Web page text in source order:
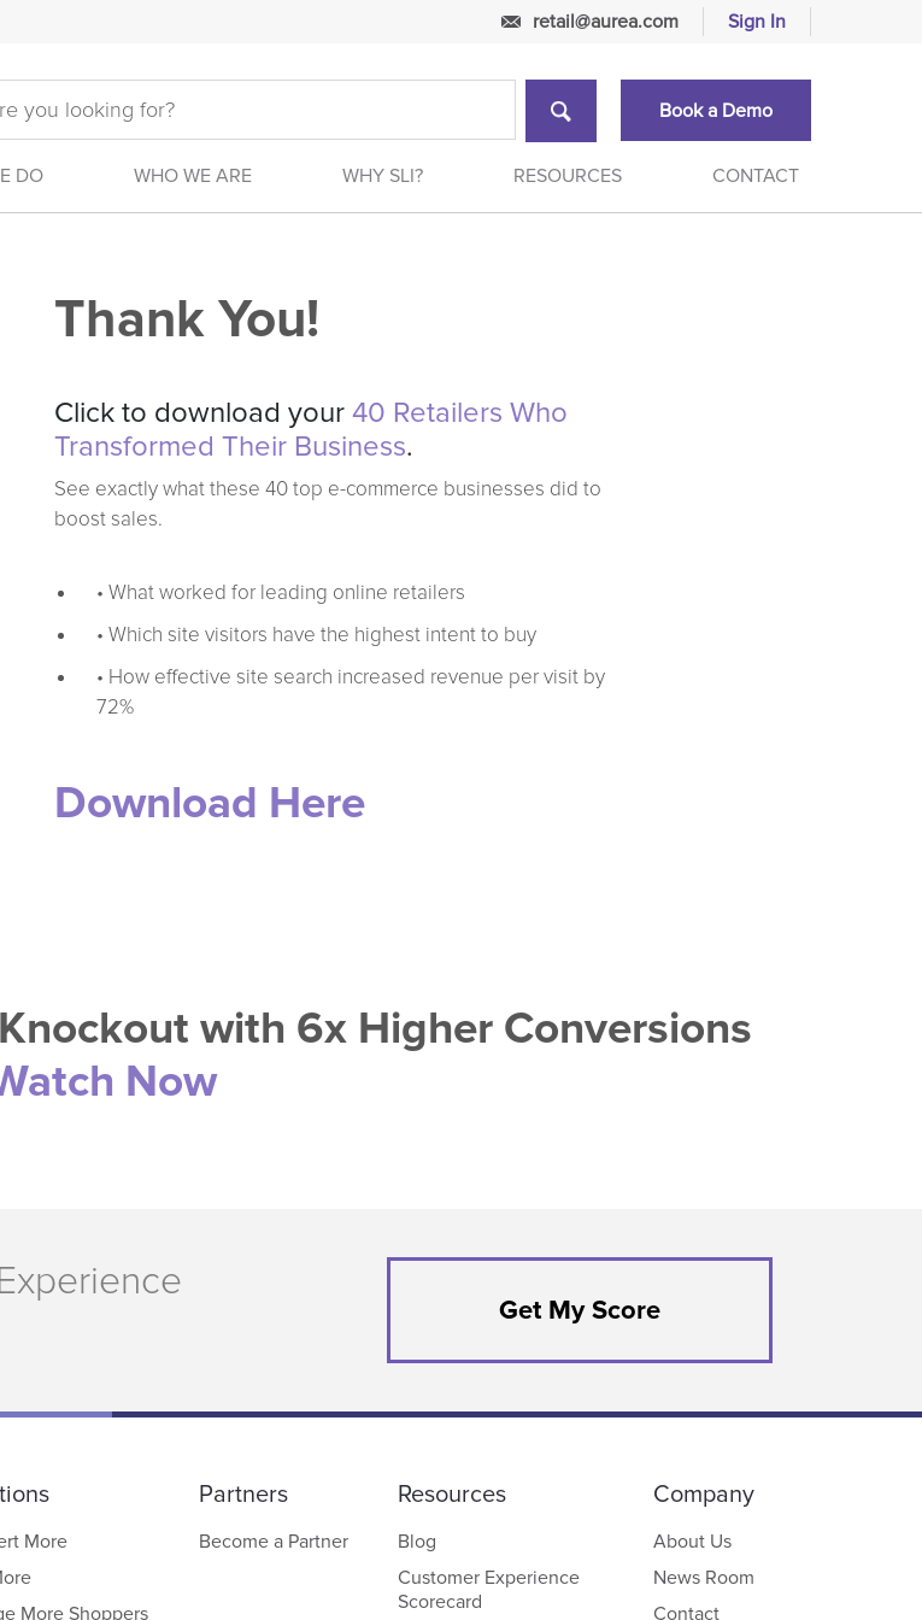
retail@aurea.com Sign In
Book a Demo
DO WHO WE ARE WHY SLI? RESOURCES CONTACT
Thank You!
Click to download your40 Retailers Who
Transformed Their Business.
See exactly what these 40 top e-commerce businesses did to
boost sales.
• What worked for leading online retailers
• Which site visitors have the highest intent to buy
• How effective site search increased revenue per visit by
72%
Download Here
with 6x Higher Conversions
Now
Get My Score
More
More Shoppers
Partners
Become a Partner
Resources
Blog
Customer Experience
Scorecard
Company
About Us
News Room
Contact